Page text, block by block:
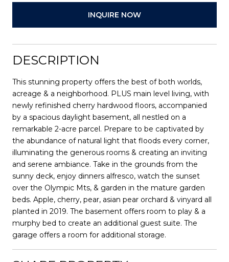
INQUIRE NOW
DESCRIPTION
This stunning property offers the best of both worlds,
acreage & a neighborhood. PLUS main level living, with
newly refinished cherry hardwood floors, accompanied
by a spacious daylight basement, all nestled on a
remarkable 2-acre parcel. Prepare to be captivated by
the abundance of natural light that floods every corner,
illuminating the generous rooms & creating an inviting
and serene ambiance. Take in the grounds from the
sunny deck, enjoy dinners alfresco, watch the sunset
over the Olympic Mts, & garden in the mature garden
beds. Apple, cherry, pear, asian pear orchard & vinyard all
planted in 2019. The basement offers room to play & a
murphy bed to create an additional guest suite. The
garage offers a room for additional storage.